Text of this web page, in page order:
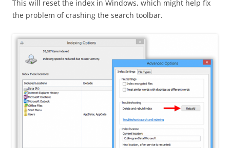
This will reset the index in Windows, which might help fix
the problem of crashing the search toolbar.